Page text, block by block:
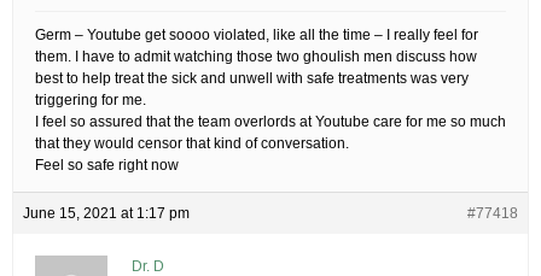
Germ – Youtube get soooo violated, like all the time – I really feel for
them. I have to admit watching those two ghoulish men discuss how
best to help treat the sick and unwell with safe treatments was very
triggering for me.
I feel so assured that the team overlords at Youtube care for me so much
that they would censor that kind of conversation.
Feel so safe right now
June 15, 2021 at 1:17 pm #77418
Dr. D